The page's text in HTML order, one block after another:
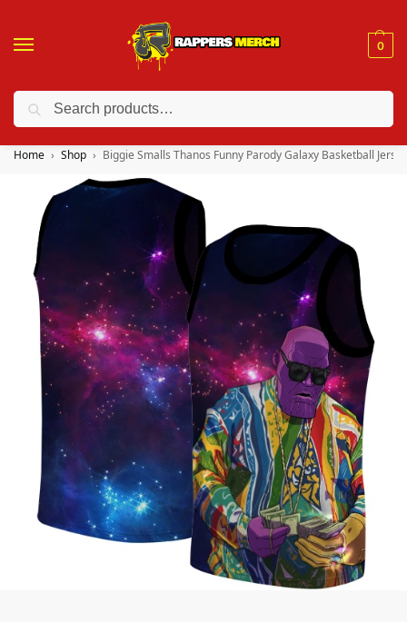
0
❤️ 10% discount on orders over $150. Code: “RA150”
Home Shop Biggie Smalls Thanos Funny Parody Galaxy Basketball Jersey